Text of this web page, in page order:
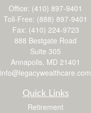
Office: (410) 897-9401
Toll-Free: (888) 897-9401
Fax: (410) 224-9723
888 Bestgate Road
Suite 305
Annapolis, MD 21401
info@legacywealthcare.com
Quick Links
Retirement